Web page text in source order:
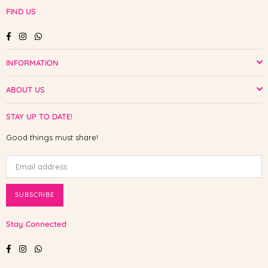
FIND US
FacebookInstagramWhatsapp
INFORMATION
ABOUT US
STAY UP TO DATE!
Good things must share!
SUBSCRIBE
Stay Connected
FacebookInstagramWhatsapp